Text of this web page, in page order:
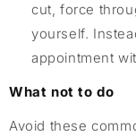
cut, force
yourself.
appointment
What not to do
Avoid these